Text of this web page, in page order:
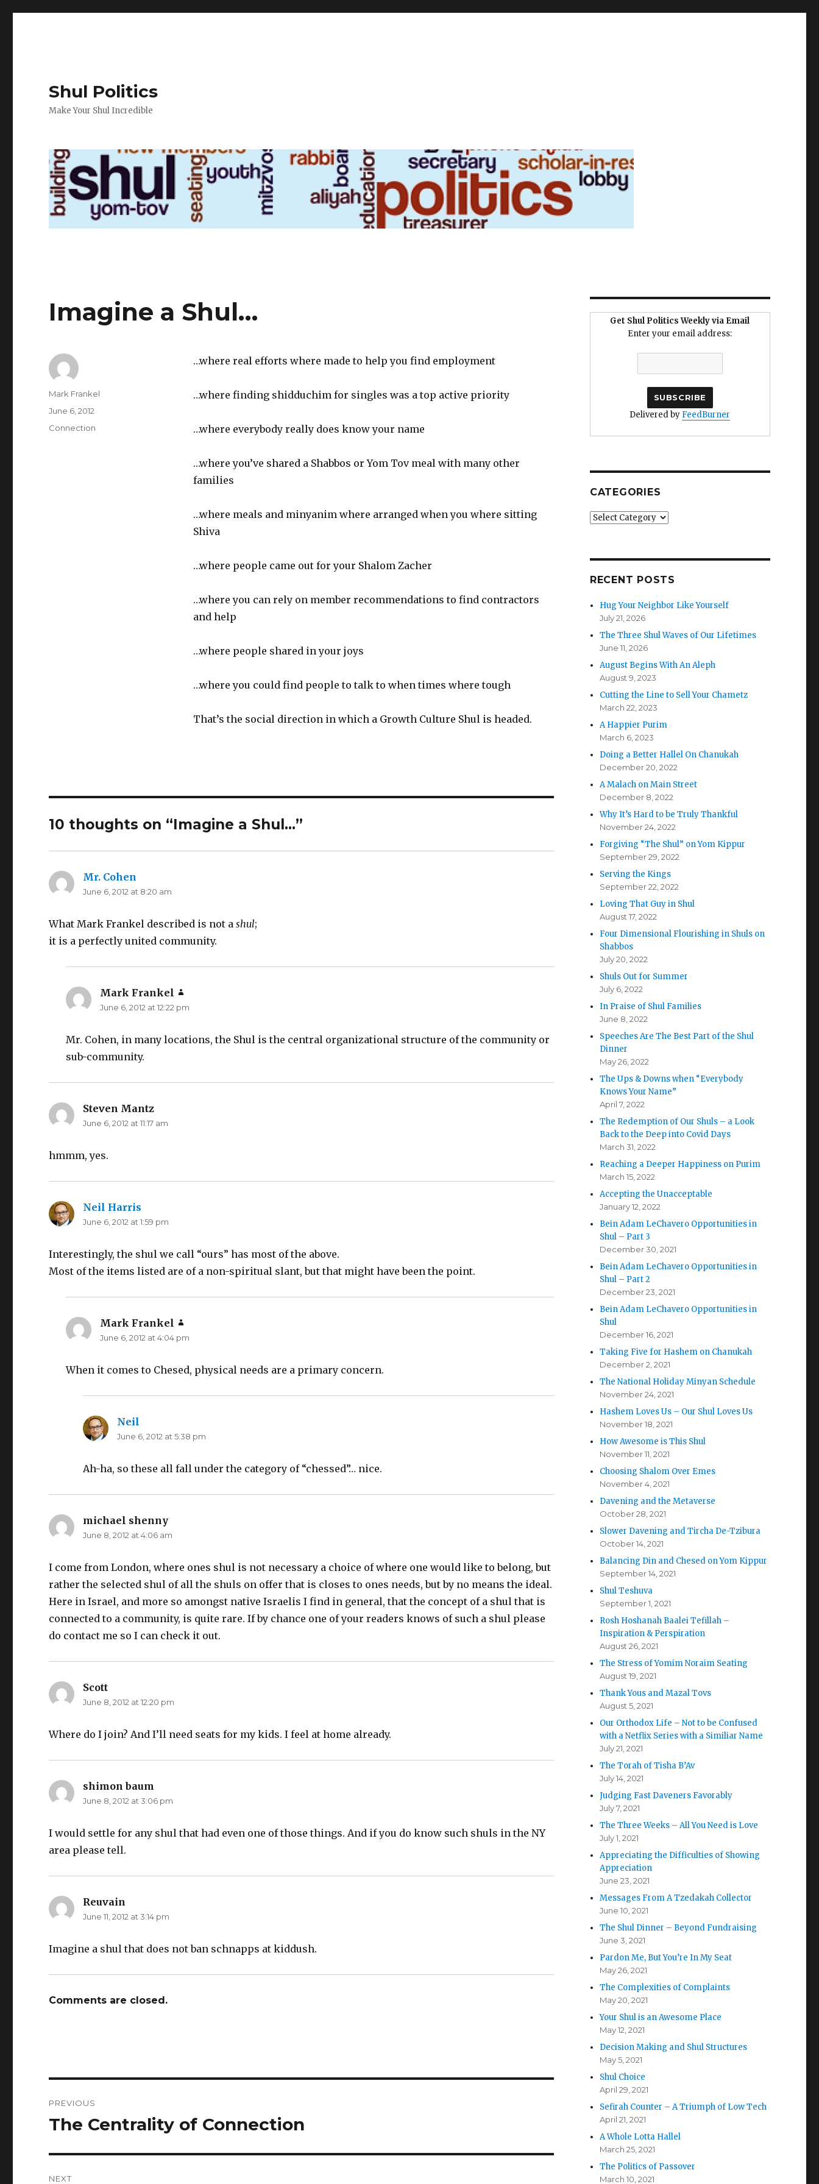
Shul Politics
Make Your Shul Incredible
Imagine a Shul…
…where real efforts where made to help you find employment
…where finding shidduchim for singles was a top active priority
…where everybody really does know your name
…where you’ve shared a Shabbos or Yom Tov meal with many other
families
…where meals and minyanim where arranged when you where sitting
Shiva
…where people came out for your Shalom Zacher
…where you can rely on member recommendations to find contractors
and help
…where people shared in your joys
…where you could find people to talk to when times where tough
That’s the social direction in which a Growth Culture Shul is headed.
Author
Mark Frankel
Posted
June 6, 2012
Categories
Connection
10 thoughts on “Imagine a Shul…”
Mr. Cohen
June 6, 2012 at 8:20 am
What Mark Frankel described is not ashul;
it is a perfectly united community.
Mark Frankel
June 6, 2012 at 12:22 pm
Mr. Cohen, in many locations, the Shul is the central organizational structure of the community or
sub-community.
Steven Mantz
June 6, 2012 at 11:17 am
hmmm, yes.
Neil Harris
June 6, 2012 at 1:59 pm
Interestingly, the shul we call “ours” has most of the above.
Most of the items listed are of a non-spiritual slant, but that might have been the point.
Mark Frankel
June 6, 2012 at 4:04 pm
When it comes to Chesed, physical needs are a primary concern.
Neil
June 6, 2012 at 5:38 pm
Ah-ha, so these all fall under the category of “chessed”… nice.
michael shenny
June 8, 2012 at 4:06 am
I come from London, where ones shul is not necessary a choice of where one would like to belong, but
rather the selected shul of all the shuls on offer that is closes to ones needs, but by no means the ideal.
Here in Israel, and more so amongst native Israelis I find in general, that the concept of a shul that is
connected to a community, is quite rare. If by chance one of your readers knows of such a shul please
do contact me so I can check it out.
Scott
June 8, 2012 at 12:20 pm
Where do I join? And I’ll need seats for my kids. I feel at home already.
shimon baum
June 8, 2012 at 3:06 pm
I would settle for any shul that had even one of those things. And if you do know such shuls in the NY
area please tell.
Reuvain
June 11, 2012 at 3:14 pm
Imagine a shul that does not ban schnapps at kiddush.
Comments are closed.
navigation
PREVIOUS
Previous
The Centrality of Connection
NEXT
Get Shul Politics Weekly via Email
Enter your email address:
Delivered by FeedBurner
CATEGORIES
Categories
RECENT POSTS
Hug Your Neighbor Like Yourself
July 21, 2026
The Three Shul Waves of Our Lifetimes
June 11, 2026
August Begins With An Aleph
August 9, 2023
Cutting the Line to Sell Your Chametz
March 22, 2023
A Happier Purim
March 6, 2023
Doing a Better Hallel On Chanukah
December 20, 2022
A Malach on Main Street
December 8, 2022
Why It’s Hard to be Truly Thankful
November 24, 2022
Forgiving “The Shul” on Yom Kippur
September 29, 2022
Serving the Kings
September 22, 2022
Loving That Guy in Shul
August 17, 2022
Four Dimensional Flourishing in Shuls on
Shabbos
July 20, 2022
Shuls Out for Summer
July 6, 2022
In Praise of Shul Families
June 8, 2022
Speeches Are The Best Part of the Shul
Dinner
May 26, 2022
The Ups & Downs when “Everybody
Knows Your Name”
April 7, 2022
The Redemption of Our Shuls – a Look
Back to the Deep into Covid Days
March 31, 2022
Reaching a Deeper Happiness on Purim
March 15, 2022
Accepting the Unacceptable
January 12, 2022
Bein Adam LeChavero Opportunities in
Shul – Part 3
December 30, 2021
Bein Adam LeChavero Opportunities in
Shul – Part 2
December 23, 2021
Bein Adam LeChavero Opportunities in
Shul
December 16, 2021
Taking Five for Hashem on Chanukah
December 2, 2021
The National Holiday Minyan Schedule
November 24, 2021
Hashem Loves Us – Our Shul Loves Us
November 18, 2021
How Awesome is This Shul
November 11, 2021
Choosing Shalom Over Emes
November 4, 2021
Davening and the Metaverse
October 28, 2021
Slower Davening and Tircha De-Tzibura
October 14, 2021
Balancing Din and Chesed on Yom Kippur
September 14, 2021
Shul Teshuva
September 1, 2021
Rosh Hoshanah Baalei Tefillah –
Inspiration & Perspiration
August 26, 2021
The Stress of Yomim Noraim Seating
August 19, 2021
Thank Yous and Mazal Tovs
August 5, 2021
Our Orthodox Life – Not to be Confused
with a Netflix Series with a Similiar Name
July 21, 2021
The Torah of Tisha B’Av
July 14, 2021
Judging Fast Daveners Favorably
July 7, 2021
The Three Weeks – All You Need is Love
July 1, 2021
Appreciating the Difficulties of Showing
Appreciation
June 23, 2021
Messages From A Tzedakah Collector
June 10, 2021
The Shul Dinner – Beyond Fundraising
June 3, 2021
Pardon Me, But You’re In My Seat
May 26, 2021
The Complexities of Complaints
May 20, 2021
Your Shul is an Awesome Place
May 12, 2021
Decision Making and Shul Structures
May 5, 2021
Shul Choice
April 29, 2021
Sefirah Counter – A Triumph of Low Tech
April 21, 2021
A Whole Lotta Hallel
March 25, 2021
The Politics of Passover
March 10, 2021